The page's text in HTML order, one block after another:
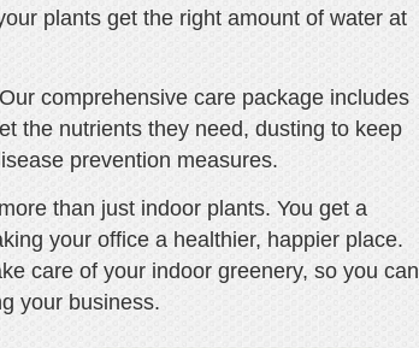
plants get the right amount of water at
comprehensive care package includes
the nutrients they need, dusting to keep
prevention measures.
than just indoor plants. You get a
your office a healthier, happier place.
care of your indoor greenery, so you can
your business.